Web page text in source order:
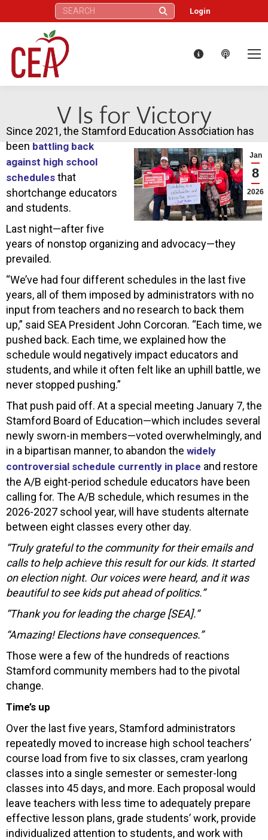
Search: Login
V Is for Victory
Jan
8
2026
Since 2021, the Stamford Education Association has
been battling back
against high school
schedules that
shortchange educators
and students.
Last night—after five
years of nonstop organizing and advocacy—they
prevailed.
“We’ve had four different schedules in the last five
years, all of them imposed by administrators with no
input from teachers and no research to back them
up,” said SEA President John Corcoran. “Each time, we
pushed back. Each time, we explained how the
schedule would negatively impact educators and
students, and while it often felt like an uphill battle, we
never stopped pushing.”
That push paid off. At a special meeting January 7, the
Stamford Board of Education—which includes several
newly sworn-in members—voted overwhelmingly, and
in a bipartisan manner, to abandon the widely
controversial schedule currently in place and restore
the A/B eight-period schedule educators have been
calling for. The A/B schedule, which resumes in the
2026-2027 school year, will have students alternate
between eight classes every other day.
“Truly grateful to the community for their emails and
calls to help achieve this result for our kids. It started
on election night. Our voices were heard, and it was
beautiful to see kids put ahead of politics.”
“Thank you for leading the charge [SEA].”
“Amazing! Elections have consequences.”
Those were a few of the hundreds of reactions
Stamford community members had to the pivotal
change.
Time’s up
Over the last five years, Stamford administrators
repeatedly moved to increase high school teachers’
course load from five to six classes, cram yearlong
classes into a single semester or semester-long
classes into 45 days, and more. Each proposal would
leave teachers with less time to adequately prepare
effective lesson plans, grade students’ work, provide
individualized attention to students, and work with